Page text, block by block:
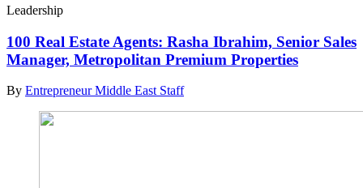
Leadership
100 Real Estate Agents: Rasha Ibrahim, Senior Sales
Manager, Metropolitan Premium Properties
By Entrepreneur Middle East Staff